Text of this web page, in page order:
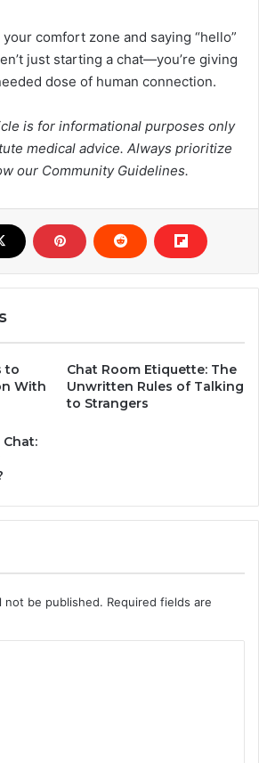
comfort zone and saying “hello”
just starting a chat—you’re giving
dose of human connection.
is for informational purposes only
medical advice. Always prioritize
our Community Guidelines.
to
With
Chat Room Etiquette: The
Unwritten Rules of Talking
to Strangers
Chat:
not be published. Required fields are